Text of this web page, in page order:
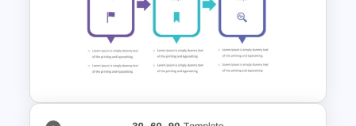
Marketing Plan PowerPoint
Presentation Templates